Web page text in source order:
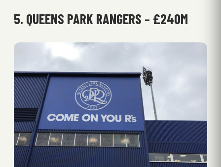
5. QUEENS PARK RANGERS – £240M